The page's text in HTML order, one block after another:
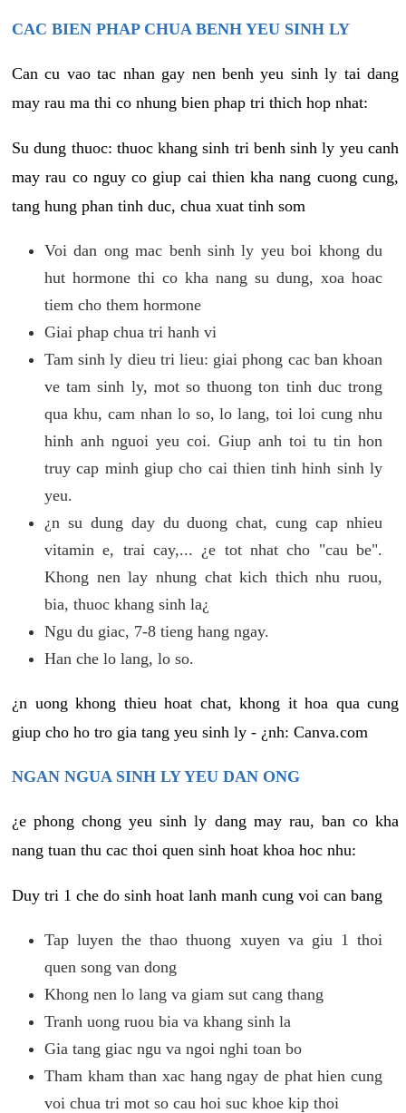
CAC BIEN PHAP CHUA BENH YEU SINH LY
Can cu vao tac nhan gay nen benh yeu sinh ly tai dang
may rau ma thi co nhung bien phap tri thich hop nhat:
Su dung thuoc: thuoc khang sinh tri benh sinh ly yeu canh
may rau co nguy co giup cai thien kha nang cuong cung,
tang hung phan tinh duc, chua xuat tinh som
Voi dan ong mac benh sinh ly yeu boi khong du
hut hormone thi co kha nang su dung, xoa hoac
tiem cho them hormone
Giai phap chua tri hanh vi
Tam sinh ly dieu tri lieu: giai phong cac ban khoan
ve tam sinh ly, mot so thuong ton tinh duc trong
qua khu, cam nhan lo so, lo lang, toi loi cung nhu
hinh anh nguoi yeu coi. Giup anh toi tu tin hon
truy cap minh giup cho cai thien tinh hinh sinh ly
yeu.
¿n su dung day du duong chat, cung cap nhieu
vitamin e, trai cay,... ¿e tot nhat cho "cau be".
Khong nen lay nhung chat kich thich nhu ruou,
bia, thuoc khang sinh la¿
Ngu du giac, 7-8 tieng hang ngay.
Han che lo lang, lo so.
¿n uong khong thieu hoat chat, khong it hoa qua cung
giup cho ho tro gia tang yeu sinh ly - ¿nh: Canva.com
NGAN NGUA SINH LY YEU DAN ONG
¿e phong chong yeu sinh ly dang may rau, ban co kha
nang tuan thu cac thoi quen sinh hoat khoa hoc nhu:
Duy tri 1 che do sinh hoat lanh manh cung voi can bang
Tap luyen the thao thuong xuyen va giu 1 thoi
quen song van dong
Khong nen lo lang va giam sut cang thang
Tranh uong ruou bia va khang sinh la
Gia tang giac ngu va ngoi nghi toan bo
Tham kham than xac hang ngay de phat hien cung
voi chua tri mot so cau hoi suc khoe kip thoi